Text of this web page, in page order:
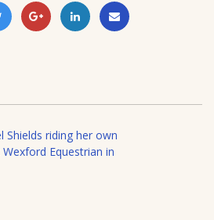
Shields riding her own
Equestrian in